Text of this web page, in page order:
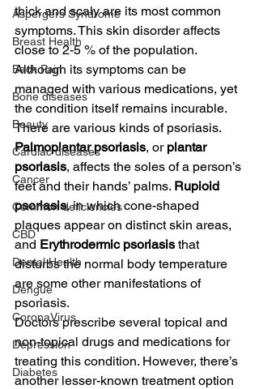
Aspergers Syndrome
Breast Health
Back Pain
Bone diseases
Beauty
Cardiac diseases
Cancer
Common deficiencies
CBD
Dental Health
Dengue
CoronaVirus
Depression
Diabetes
thick and scaly are its most common
symptoms. This skin disorder affects
close to 2-5 % of the population.
Although its symptoms can be
managed with various medications, yet
the condition itself remains incurable.
There are various kinds of psoriasis.
Palmoplantar psoriasis, or plantar
psoriasis, affects the soles of a person’s
feet and their hands’ palms. Rupioid
psoriasis, in which cone-shaped
plaques appear on distinct skin areas,
and Erythrodermic psoriasis that
disturbs the normal body temperature
are some other manifestations of
psoriasis.
Doctors prescribe several topical and
non-topical drugs and medications for
treating this condition. However, there’s
another lesser-known treatment option